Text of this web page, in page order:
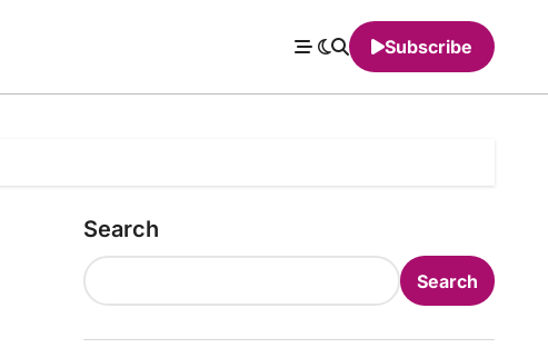
Subscribe
Search
Search